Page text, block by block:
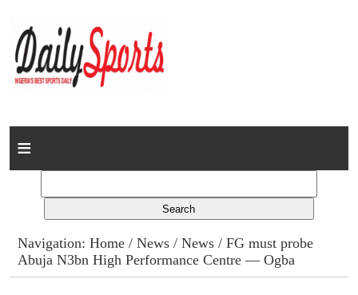
Home
Columns
Advert Rates
Navigation:Home /News /News / FG must probe
Abuja N3bn High Performance Centre — Ogba